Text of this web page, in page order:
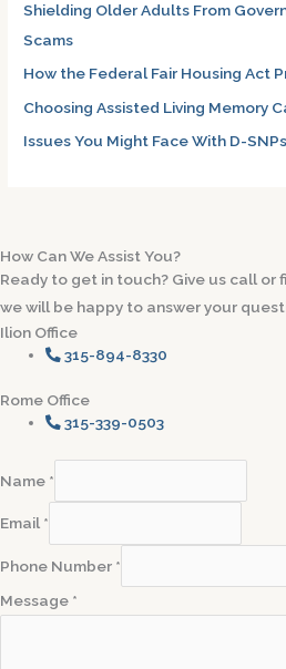
o
r
:
Shielding Older Adults From
Scams
How the Federal Fair Housing Act
Choosing Assisted Living Memory
Issues You Might Face With D-SNPs
How Can We Assist You?
Ready to get in touch? Give us call
we will be happy to answer your
Ilion Office
315-894-8330
Rome Office
315-339-0503
Name *
Email *
Phone Number *
Message *